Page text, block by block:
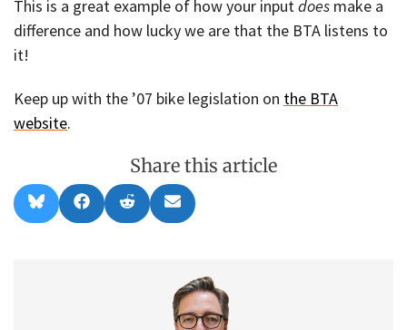
This is a great example of how your inputdoes make a
difference and how lucky we are that the BTA listens to
it!
Keep up with the ’07 bike legislation on the BTA
website.
Share this article
Share
on
l
Share
on
a
Share
on
e
Share
on
m
l